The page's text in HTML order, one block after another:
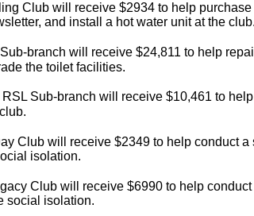
Club will receive $2934 to help
and install a hot water unit at the club.
branch will receive $24,811 to help
the toilet facilities.
Sub-branch will receive $10,461 to
Club will receive $2349 to help conduct a
isolation.
Club will receive $6990 to help
social isolation.